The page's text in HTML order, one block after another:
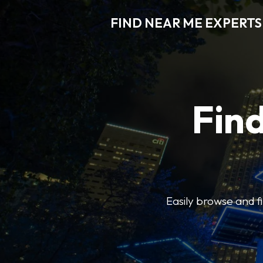
FIND NEAR ME EXPERTS
Easily browse and